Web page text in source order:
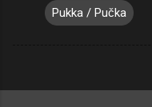
Pukka / Pučka